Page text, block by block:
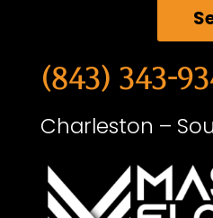
(843) 343-
Charleston –